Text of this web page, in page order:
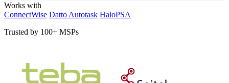
Works with
ConnectWise Datto Autotask HaloPSA
Trusted by 100+ MSPs